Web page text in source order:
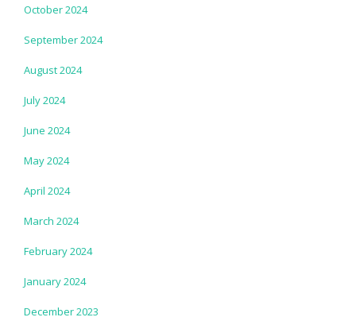
October 2024
September 2024
August 2024
July 2024
June 2024
May 2024
April 2024
March 2024
February 2024
January 2024
December 2023